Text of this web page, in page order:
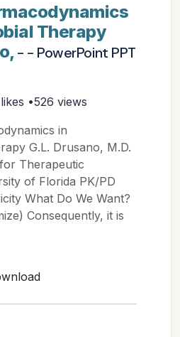
Therapy
- - PowerPoint PPT
•526 views
in
G.L. Drusano, M.D.
Therapeutic
of Florida PK/PD
What Do We Want?
Consequently, it is